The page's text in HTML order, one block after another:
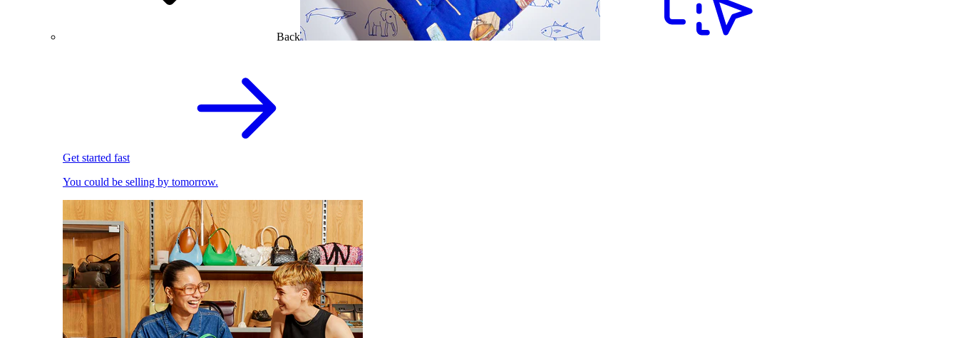
Back
Get started fast
You could be selling by tomorrow.